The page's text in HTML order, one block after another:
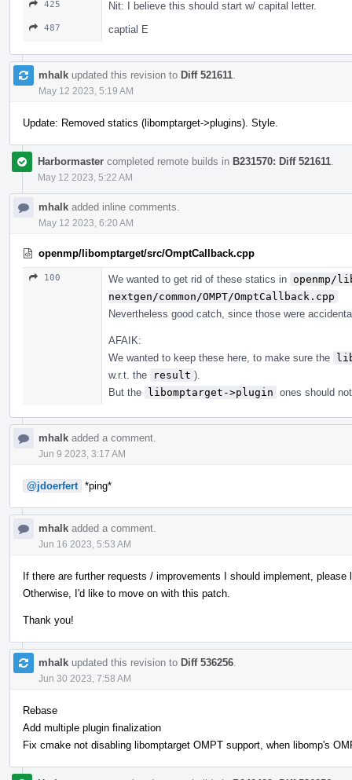
425 Nit: I believe this should start w/ capital letter.
487 captial E
mhalk updated this revision to Diff 521611
May 12 2023, 5:19 AM
Update: Removed statics (libomptarget->plugins). Style.
Harbormaster completed remote builds in B231570: Diff 521611
May 12 2023, 5:22 AM
mhalk added inline comments.
May 12 2023, 6:20 AM
openmp/libomptarget/src/OmptCallback.cpp
100 We wanted to get rid of these statics in openmp/
nextgen/common/OMPT/OmptCallback.cpp
Nevertheless good catch, since those were
AFAIK:
We wanted to keep these here, to make sure the
w.r.t. the
result ).
But the libomptarget->plugin ones should
mhalk added a comment.
Jun 9 2023, 3:17 AM
@jdoerfert *ping*
mhalk added a comment.
Jun 16 2023, 5:53 AM
If there are further requests / improvements I should implement, please
Otherwise, I'd like to move on with this patch.
Thank you!
mhalk updated this revision to Diff 536256
Jun 30 2023, 7:58 AM
Rebase
Add multiple plugin finalization
Fix cmake not disabling libomptarget OMPT support, when libomp's